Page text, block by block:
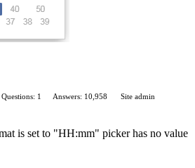
Questions: 1 Answers: 10,958
Site admin
is set to "HH:mm" picker has no value